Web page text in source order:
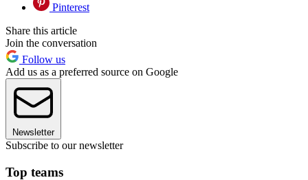
Pinterest
Share this article
Join the conversation
Follow us
Add us as a preferred source on Google
Newsletter
Subscribe to our newsletter
Top teams